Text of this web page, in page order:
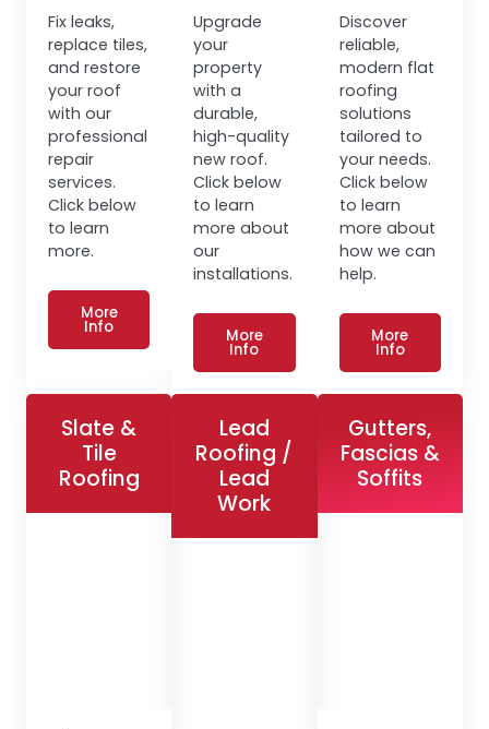
Fix leaks,
replace tiles,
and restore
your roof
with our
professional
repair
services.
Click below
to learn
more.
More
Info
Upgrade
your
property
with a
durable,
high-quality
new roof.
Click below
to learn
more about
our
installations.
More
Info
Discover
reliable,
modern flat
roofing
solutions
tailored to
your needs.
Click below
to learn
more about
how we can
help.
More
Info
Slate &
Tile
Roofing
Lead
Roofing /
Lead
Work
Gutters,
Fascias &
Soffits